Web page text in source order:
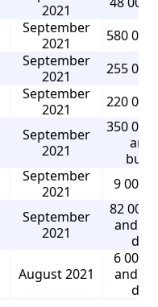
2021
September
2021
580
September
2021
255
September
2021
220
September
2021
350
and
September
2021
9 000
September
2021
82 000
and 5
August 2021
6 000
and 9